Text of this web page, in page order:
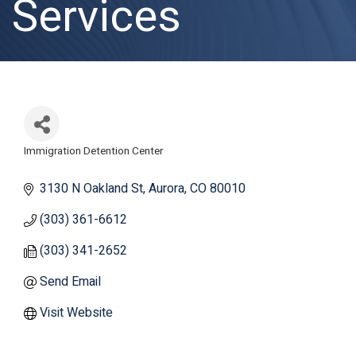
Services
Categories
Immigration Detention Center
3130 N Oakland St Aurora CO80010
(303) 361-6612
(303) 341-2652
Send Email
Visit Website